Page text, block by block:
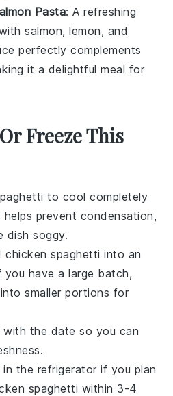
Pasta: A refreshing
salmon,lemon, and
perfectly complements
it a delightful meal for
Freeze This
to cool completely
prevent condensation,
dish soggy.
chicken spaghetti into an
have a large batch,
smaller portions for
the date so you can
the refrigerator if you plan
spaghetti within 3-4